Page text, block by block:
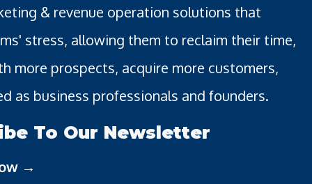
& revenue operation solutions that
stress, allowing them to reclaim their time,
more prospects, acquire more customers,
as business professionals and founders.
To Our Newsletter
→